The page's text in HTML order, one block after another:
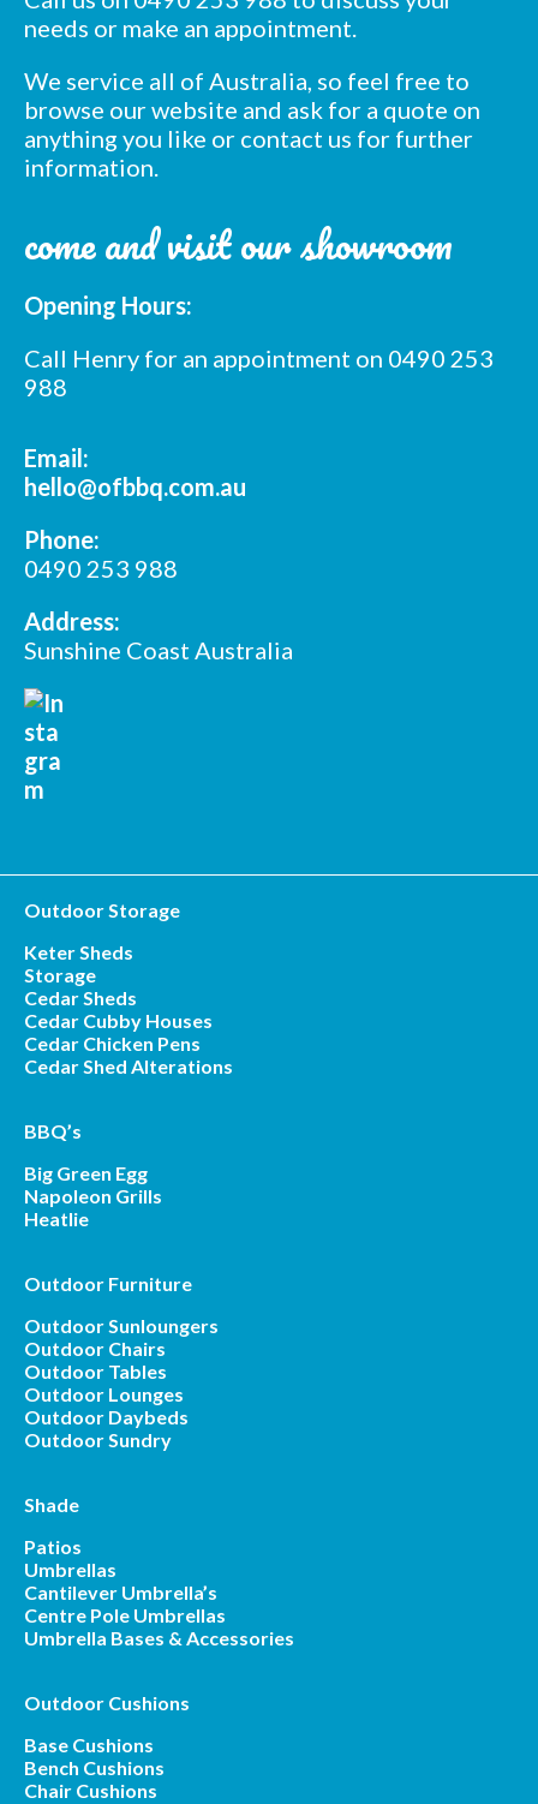
needs or make an appointment.
We service all of Australia, so feel free to
browse our website and ask for a quote on
anything you like or contact us for further
information.
come and visit our showroom
Opening Hours:
Call Henry for an appointment on 0490 253
988
Email:
hello@ofbbq.com.au
Phone:
0490 253 988
Address:
Sunshine Coast Australia
Outdoor Storage
Keter Sheds
Storage
Cedar Sheds
Cedar Cubby Houses
Cedar Chicken Pens
Cedar Shed Alterations
BBQ’s
Big Green Egg
Napoleon Grills
Heatlie
Outdoor Furniture
Outdoor Sunloungers
Outdoor Chairs
Outdoor Tables
Outdoor Lounges
Outdoor Daybeds
Outdoor Sundry
Shade
Patios
Umbrellas
Cantilever Umbrella’s
Centre Pole Umbrellas
Umbrella Bases & Accessories
Outdoor Cushions
Base Cushions
Bench Cushions
Chair Cushions